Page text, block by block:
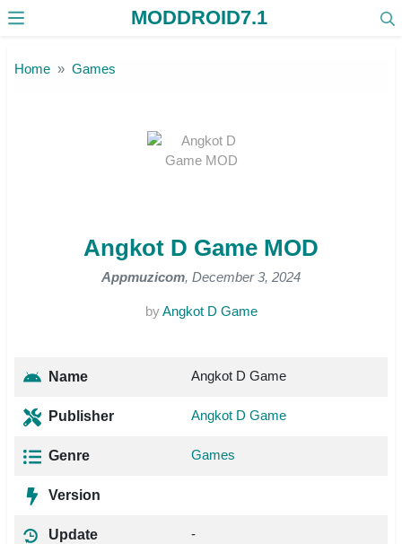
MODDROID7.1
Home Games
Angkot D Game MOD
Appmuzicom, December 3, 2024
byAngkot D Game
Name Angkot D Game
Publisher Angkot D Game
Genre Games
Version
Update -